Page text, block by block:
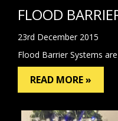
FLOOD
23rd December 2015
Flood Barrier Systems
READ MORE »